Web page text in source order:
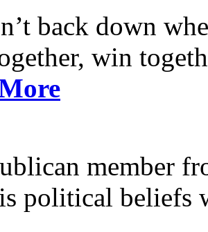
back down
win
member
political beliefs